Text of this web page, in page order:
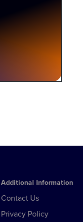
Additional Information
Contact Us
Privacy Policy